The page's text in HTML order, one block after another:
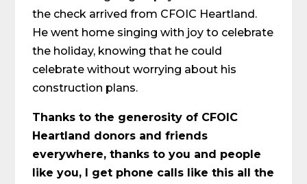
the check arrived from CFOIC Heartland.
He went home singing with joy to celebrate
the holiday, knowing that he could
celebrate without worrying about his
construction plans.
Thanks to the generosity of CFOIC
Heartland donors and friends
everywhere, thanks to you and people
like you, I get phone calls like this all the